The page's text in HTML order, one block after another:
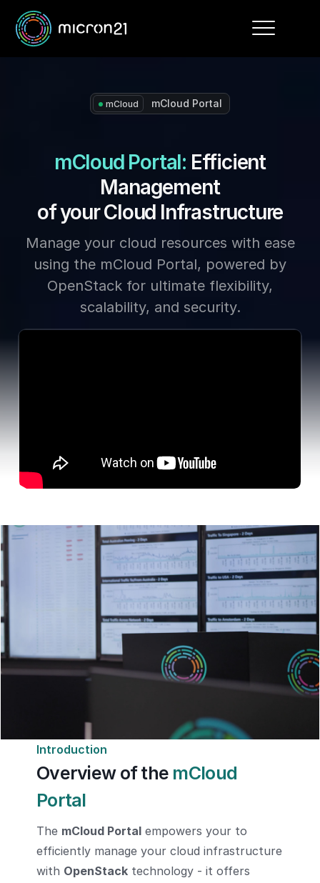
Toggle
mCloud mCloud Portal
mCloud Portal: Efficient
Management
of your Cloud Infrastructure
Manage your cloud resources with ease
using the mCloud Portal, powered by
OpenStack for ultimate flexibility,
scalability, and security.
Introduction
Overview of the mCloud
Portal
The mCloud Portal empowers your to
efficiently manage your cloud infrastructure
with OpenStack technology - it offers